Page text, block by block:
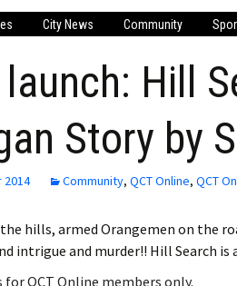
QCT Online Print
Login
Employment
Obituaries
My Account My
City News Community
Hill
Story by
2014 Community, QCT Online, QCT
hills, armed Orangemen on the
intrigue and murder!! Hill Search
QCT Online members only.